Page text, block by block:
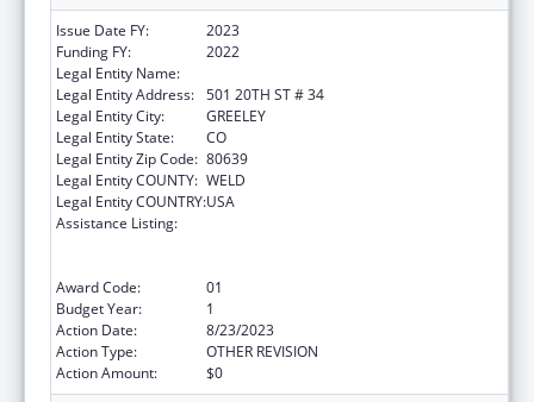
Issue Date FY:
2023
Funding FY:
2022
Legal Entity Name:
Legal Entity Address: 501 20TH ST # 34
Legal Entity City:
GREELEY
Legal Entity State:
CO
Legal Entity Zip Code: 80639
Legal Entity COUNTY: WELD
Legal Entity COUNTRY:USA
Assistance Listing:
Award Code:
01
Budget Year:
1
Action Date:
8/23/2023
Action Type:
OTHER REVISION
Action Amount:
$0